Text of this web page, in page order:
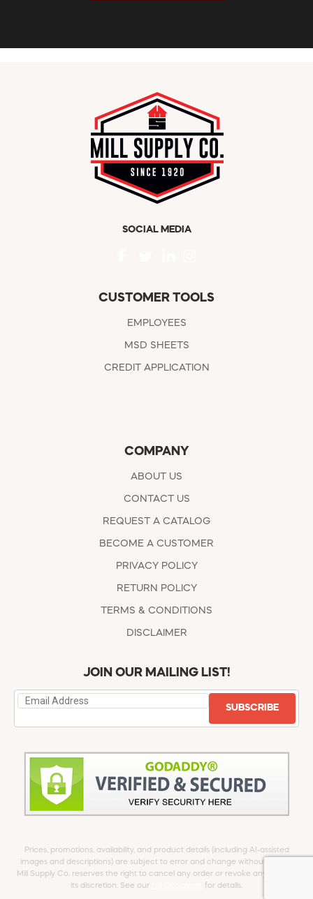
SOCIAL MEDIA
CUSTOMER TOOLS
EMPLOYEES
MSD SHEETS
CREDIT APPLICATION
COMPANY
ABOUT US
CONTACT US
REQUEST A CATALOG
BECOME A CUSTOMER
PRIVACY POLICY
RETURN POLICY
TERMS & CONDITIONS
DISCLAIMER
JOIN OUR MAILING LIST!
SUBSCRIBE
Prices, promotions, availability, and product details (including AI-assisted
images and descriptions) are subject to error and change without notice.
Mill Supply Co. reserves the right to cancel any order or revoke any offer at
its discretion. See our
for details.